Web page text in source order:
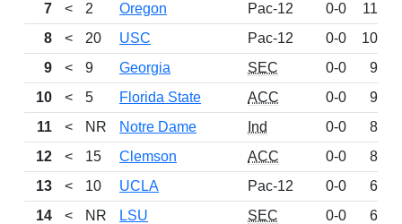
7
< 2 Oregon Pac-12 0-0
1156
8
< 20 USC Pac-12 0-0
1085
9
< 9 Georgia SEC 0-0
991
10
< 5 Florida State ACC 0-0
959
11
< NR Notre Dame Ind 0-0
873
12
< 15 Clemson ACC 0-0
862
13
< 10 UCLA Pac-12 0-0
698
14
< NR LSU SEC 0-0
675